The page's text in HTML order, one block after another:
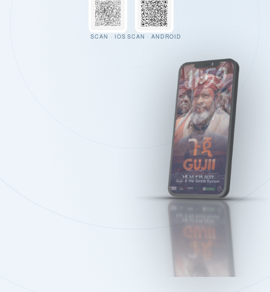
SCAN · IOS SCAN · ANDROID